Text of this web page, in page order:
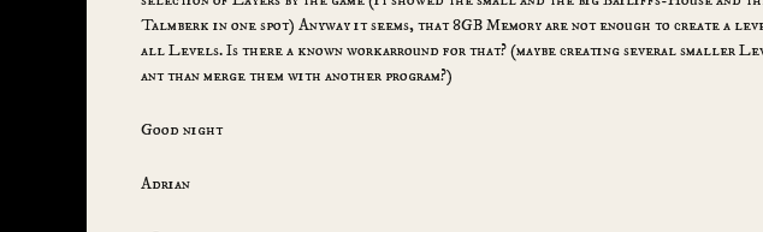
Talmberk in one spot) Anyway it seems, that 8GB Memory are not enough to create a
all Levels. Is there a known workarround for that? (maybe creating several smaller
ant than merge them with another program?)
Good night
Adrian